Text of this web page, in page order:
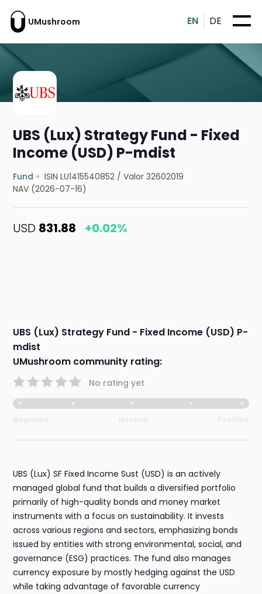
UMushroom EN DE
UBS (Lux) Strategy Fund - Fixed
Income (USD) P-mdist
Fund ISIN LU1415540852 /Valor 32602019
NAV (2026-07-16)
USD 831.88 +0.02%
UBS (Lux) Strategy Fund - Fixed Income (USD) P-
mdist
UMushroom community rating:
No rating yet
UBS (Lux) SF Fixed Income Sust (USD) is an actively
managed global fund that builds a diversified portfolio
primarily of high-quality bonds and money market
instruments with a focus on sustainability. It invests
across various regions and sectors, emphasizing bonds
issued by entities with strong environmental, social, and
governance (ESG) practices. The fund also manages
currency exposure by mostly hedging against the USD
while taking advantage of favorable currency